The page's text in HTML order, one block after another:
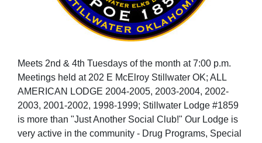
Meets 2nd & 4th Tuesdays of the month at 7:00 p.m.
Meetings held at 202 E McElroy Stillwater OK; ALL
AMERICAN LODGE 2004-2005, 2003-2004, 2002-
2003, 2001-2002, 1998-1999; Stillwater Lodge #1859
is more than "Just Another Social Club!" Our Lodge is
very active in the community - Drug Programs, Special